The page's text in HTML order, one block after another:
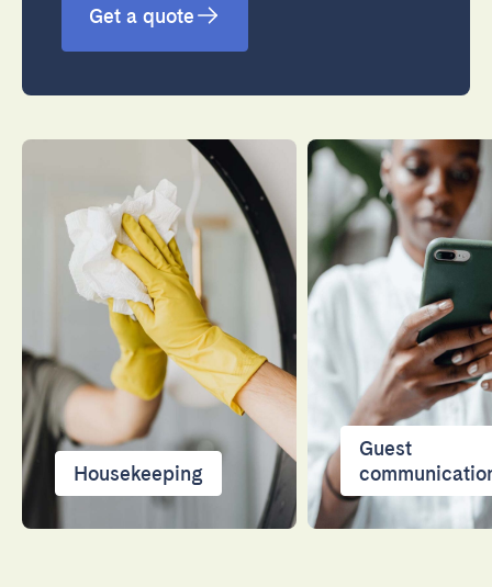
Get a quote
Housekeeping
Guest